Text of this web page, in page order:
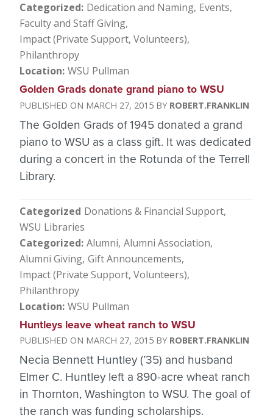
Categorized Dedication and Naming Events
Faculty and Staff Giving
Impact (Private Support, Volunteers)
Philanthropy
Location WSU Pullman
Golden Grads donate grand piano to WSU
MARCH 27, 2015 ROBERT.FRANKLIN
The Golden Grads of 1945 donated a grand
piano to WSU as a class gift. It was dedicated
during a concert in the Rotunda of the Terrell
Library.
Categorized Donations & Financial Support
WSU Libraries
Categorized Alumni Alumni Association
Alumni Giving Gift Announcements
Impact (Private Support, Volunteers)
Philanthropy
Location WSU Pullman
Huntleys leave wheat ranch to WSU
MARCH 27, 2015 ROBERT.FRANKLIN
Necia Bennett Huntley (’35) and husband
Elmer C. Huntley left a 890-acre wheat ranch
in Thornton, Washington to WSU. The goal of
the ranch was funding scholarships.